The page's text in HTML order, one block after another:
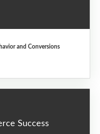
and Conversions
Success